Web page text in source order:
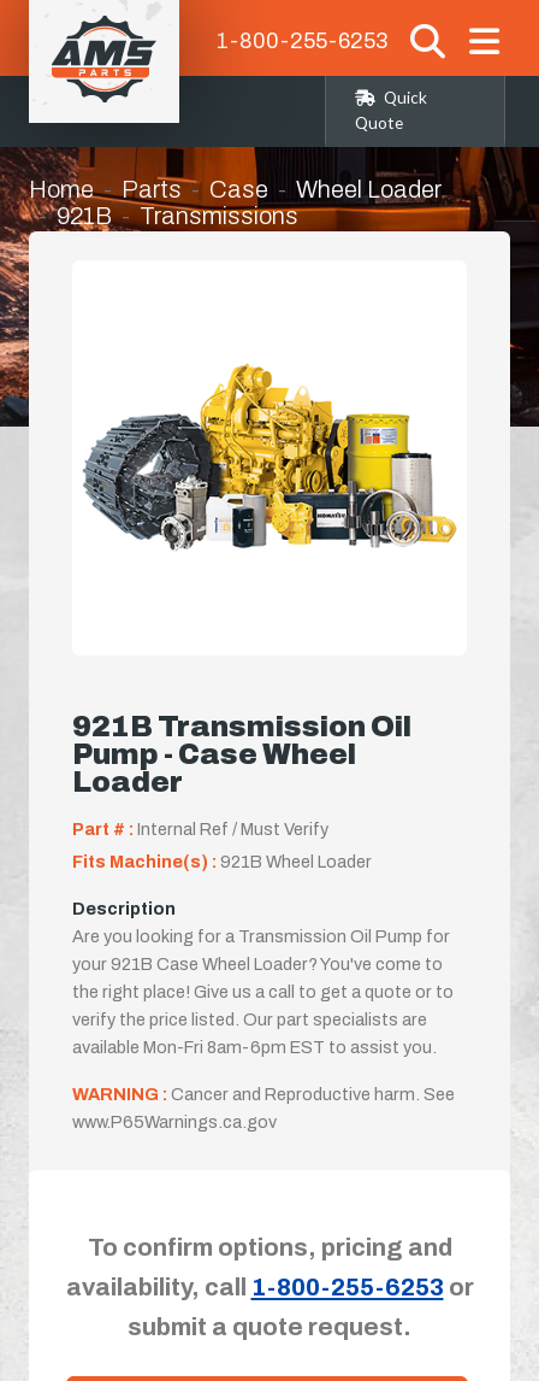
1-800-255-6253
Quick
Quote
Home Parts Case
Wheel Loader
921B
Transmissions
921B Transmission Oil
Pump - Case Wheel
Loader
Part # : Internal Ref / Must Verify
Fits Machine(s) : 921B Wheel Loader
Description
Are you looking for a Transmission Oil Pump for
your 921B Case Wheel Loader? You've come to
the right place! Give us a call to get a quote or to
verify the price listed. Our part specialists are
available Mon-Fri 8am-6pm EST to assist you.
WARNING : Cancer and Reproductive harm. See
www.P65Warnings.ca.gov
To confirm options, pricing and
availability, call
1-800-255-6253 or
submit a quote request.